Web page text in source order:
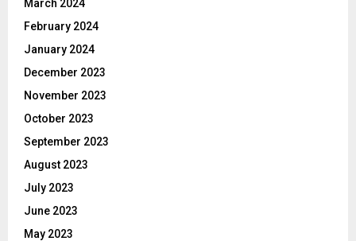
March 2024
February 2024
January 2024
December 2023
November 2023
October 2023
September 2023
August 2023
July 2023
June 2023
May 2023